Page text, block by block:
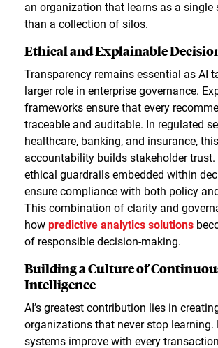
an organization that learns as a single
than a collection of silos.
Ethical and Explainable
Transparency remains essential as AI
larger role in enterprise governance.
frameworks ensure that every
traceable and auditable. In regulated
healthcare, banking, and insurance, this
accountability builds stakeholder trust.
ethical guardrails embedded within
ensure compliance with both policy
This combination of clarity and
how predictive analytics solutions
of responsible decision-making.
Building a Culture of
Intelligence
AI’s greatest contribution lies in
organizations that never stop learning.
systems improve with every